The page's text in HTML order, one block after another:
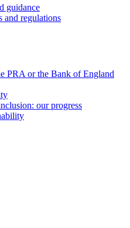
guidance
and regulations
PRA or the Bank of England
our progress